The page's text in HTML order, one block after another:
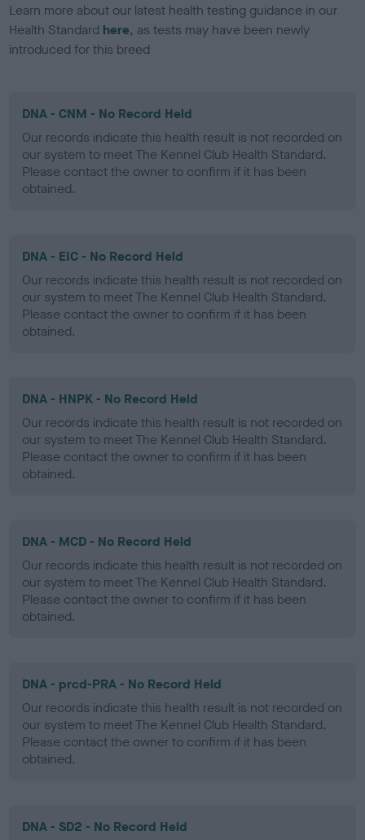
Learn more about our latest health testing guidance in our
Health Standard here, as tests may have been newly
introduced for this breed
DNA - CNM - No Record Held
Our records indicate this health result is not recorded on
our system to meet The Kennel Club Health Standard.
Please contact the owner to confirm if it has been
obtained.
DNA - EIC - No Record Held
Our records indicate this health result is not recorded on
our system to meet The Kennel Club Health Standard.
Please contact the owner to confirm if it has been
obtained.
DNA - HNPK - No Record Held
Our records indicate this health result is not recorded on
our system to meet The Kennel Club Health Standard.
Please contact the owner to confirm if it has been
obtained.
DNA - MCD - No Record Held
Our records indicate this health result is not recorded on
our system to meet The Kennel Club Health Standard.
Please contact the owner to confirm if it has been
obtained.
DNA - prcd-PRA - No Record Held
Our records indicate this health result is not recorded on
our system to meet The Kennel Club Health Standard.
Please contact the owner to confirm if it has been
obtained.
DNA - SD2 - No Record Held